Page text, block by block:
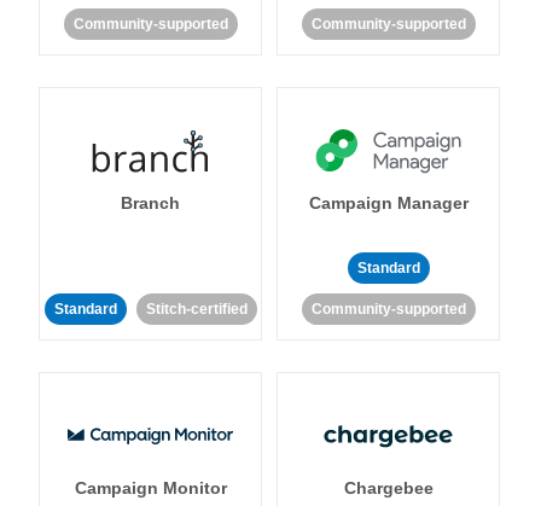
Community-supported Community-supported
Branch
Standard Stitch-certified
Campaign Manager
Standard
Community-supported
Campaign Monitor Chargebee